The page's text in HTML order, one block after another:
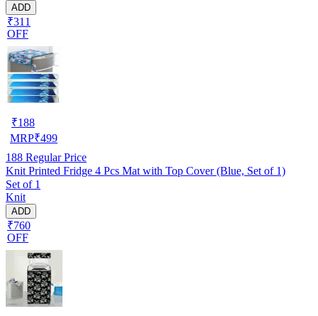
ADD
₹311
OFF
₹188
MRP₹499
188 Regular Price
Knit Printed Fridge 4 Pcs Mat with Top Cover (Blue, Set of 1)
Set of 1
Knit
ADD
₹760
OFF